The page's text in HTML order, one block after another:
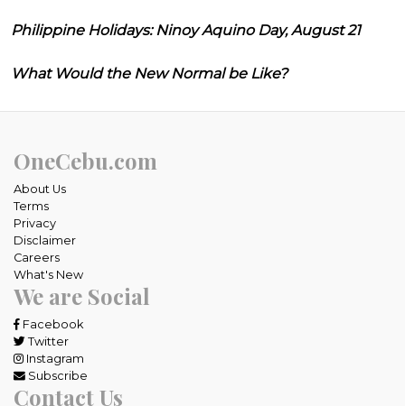
Philippine Holidays: Ninoy Aquino Day, August 21
What Would the New Normal be Like?
OneCebu.com
About Us
Terms
Privacy
Disclaimer
Careers
What's New
We are Social
Facebook
Twitter
Instagram
Subscribe
Contact Us